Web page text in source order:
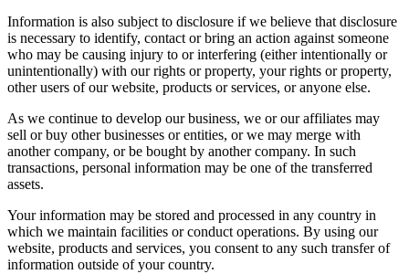
Information is also subject to disclosure if we believe that disclosure
is necessary to identify, contact or bring an action against someone
who may be causing injury to or interfering (either intentionally or
unintentionally) with our rights or property, your rights or property,
other users of our website, products or services, or anyone else.
As we continue to develop our business, we or our affiliates may
sell or buy other businesses or entities, or we may merge with
another company, or be bought by another company. In such
transactions, personal information may be one of the transferred
assets.
Your information may be stored and processed in any country in
which we maintain facilities or conduct operations. By using our
website, products and services, you consent to any such transfer of
information outside of your country.